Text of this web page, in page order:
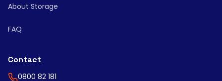
About Storage
FAQ
Contact
0800 82 181